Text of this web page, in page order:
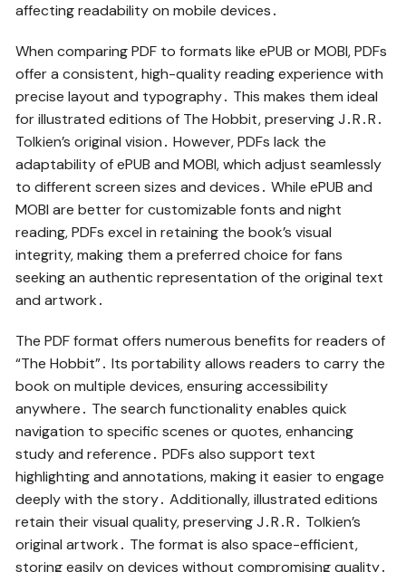
affecting readability on mobile devices․
When comparing PDF to formats like ePUB or MOBI, PDFs
offer a consistent, high-quality reading experience with
precise layout and typography․ This makes them ideal
for illustrated editions of The Hobbit, preserving J․R․R․
Tolkien’s original vision․ However, PDFs lack the
adaptability of ePUB and MOBI, which adjust seamlessly
to different screen sizes and devices․ While ePUB and
MOBI are better for customizable fonts and night
reading, PDFs excel in retaining the book’s visual
integrity, making them a preferred choice for fans
seeking an authentic representation of the original text
and artwork․
The PDF format offers numerous benefits for readers of
“The Hobbit”․ Its portability allows readers to carry the
book on multiple devices, ensuring accessibility
anywhere․ The search functionality enables quick
navigation to specific scenes or quotes, enhancing
study and reference․ PDFs also support text
highlighting and annotations, making it easier to engage
deeply with the story․ Additionally, illustrated editions
retain their visual quality, preserving J․R․R․ Tolkien’s
original artwork․ The format is also space-efficient,
storing easily on devices without compromising quality․